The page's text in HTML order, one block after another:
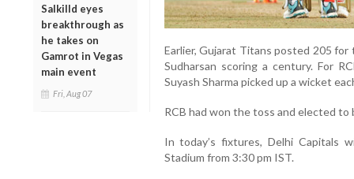
Salkilld eyes
breakthrough as
he takes on
Gamrot in Vegas
main event
Fri, Aug 07
Earlier, Gujarat Titans posted 205
Sudharsan scoring a century. For
Suyash Sharma picked up a wicket
RCB had won the toss and elected to
In today’s fixtures, Delhi Capitals
Stadium from 3:30 pm IST.